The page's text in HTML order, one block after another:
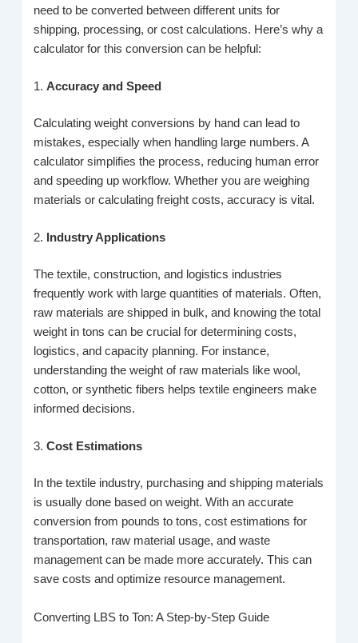
need to be converted between different units for
shipping, processing, or cost calculations. Here’s why a
calculator for this conversion can be helpful:
1.Accuracy and Speed
Calculating weight conversions by hand can lead to
mistakes, especially when handling large numbers. A
calculator simplifies the process, reducing human error
and speeding up workflow. Whether you are weighing
materials or calculating freight costs, accuracy is vital.
2. Industry Applications
The textile, construction, and logistics industries
frequently work with large quantities of materials. Often,
raw materials are shipped in bulk, and knowing the total
weight in tons can be crucial for determining costs,
logistics, and capacity planning. For instance,
understanding the weight of raw materials like wool,
cotton, or synthetic fibers helps textile engineers make
informed decisions.
3.Cost Estimations
In the textile industry, purchasing and shipping materials
is usually done based on weight. With an accurate
conversion from pounds to tons, cost estimations for
transportation, raw material usage, and waste
management can be made more accurately. This can
save costs and optimize resource management.
Converting LBS to Ton: A Step-by-Step Guide